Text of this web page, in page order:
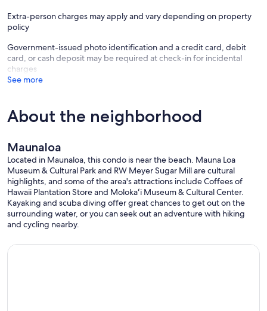
Extra-person charges may apply and vary depending on property
policy
Government-issued photo identification and a credit card, debit
card, or cash deposit may be required at check-in for incidental
charges
See more
About the neighborhood
Maunaloa
Located in Maunaloa, this condo is near the beach. Mauna Loa
Museum & Cultural Park and RW Meyer Sugar Mill are cultural
highlights, and some of the area's attractions include Coffees of
Hawaii Plantation Store and Molokaʻi Museum & Cultural Center.
Kayaking and scuba diving offer great chances to get out on the
surrounding water, or you can seek out an adventure with hiking
and cycling nearby.